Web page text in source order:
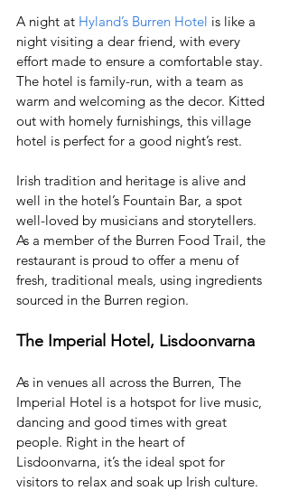
A night at Hyland’s Burren Hotel is like a
night visiting a dear friend, with every
effort made to ensure a comfortable stay.
The hotel is family-run, with a team as
warm and welcoming as the decor. Kitted
out with homely furnishings, this village
hotel is perfect for a good night’s rest.
Irish tradition and heritage is alive and
well in the hotel’s Fountain Bar, a spot
well-loved by musicians and storytellers.
As a member of the Burren Food Trail, the
restaurant is proud to offer a menu of
fresh, traditional meals, using ingredients
sourced in the Burren region.
The Imperial Hotel, Lisdoonvarna
As in venues all across the Burren, The
Imperial Hotel is a hotspot for live music,
dancing and good times with great
people. Right in the heart of
Lisdoonvarna, it’s the ideal spot for
visitors to relax and soak up Irish culture.